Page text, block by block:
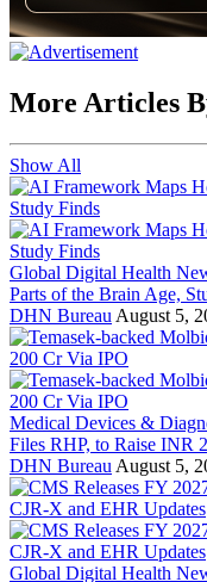
More Articles
Show All
Global Digital Health
Parts of the Brain Age,
DHN Bureau August 5,
Medical Devices &
Files RHP, to Raise INR
DHN Bureau August 5,
Global Digital Health